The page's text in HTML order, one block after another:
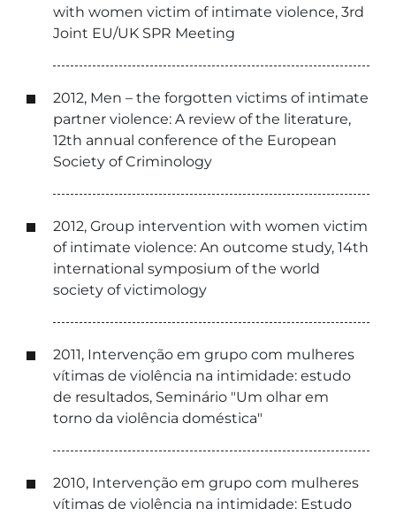
with women victim of intimate violence, 3rd
Joint EU/UK SPR Meeting
2012, Men – the forgotten victims of intimate
partner violence: A review of the literature,
12th annual conference of the European
Society of Criminology
2012, Group intervention with women victim
of intimate violence: An outcome study, 14th
international symposium of the world
society of victimology
2011, Intervenção em grupo com mulheres
vítimas de violência na intimidade: estudo
de resultados, Seminário "Um olhar em
torno da violência doméstica"
2010, Intervenção em grupo com mulheres
vítimas de violência na intimidade: Estudo